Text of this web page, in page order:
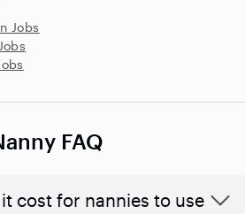
Jobs
FAQ
cost for nannies to use